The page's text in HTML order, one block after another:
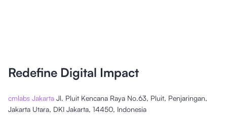
Redefine Digital Impact
cmlabs Jakarta Jl. Pluit Kencana Raya No.63, Pluit, Penjaringan,
Jakarta Utara, DKI Jakarta, 14450, Indonesia